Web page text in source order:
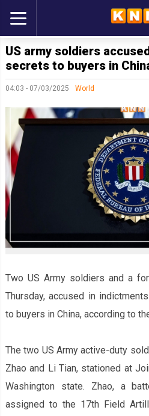
US army soldiers
secrets to buyers in
04:03 - 07/03/2025 World
Two US Army soldiers and a
Thursday, accused in
to buyers in China, according to
The two US Army active-duty
Zhao and Li Tian, stationed at
Washington state. Zhao, a
assigned to the 17th Field